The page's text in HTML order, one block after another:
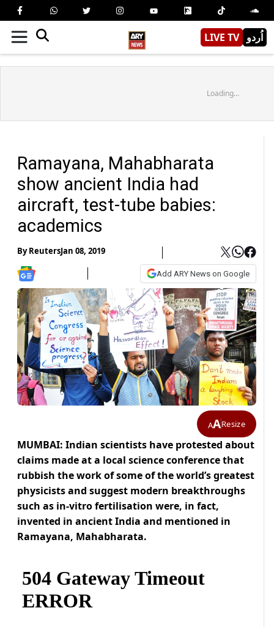
LIVE TV اُردو
Loading...
Ramayana, Mahabharata
show ancient India had
aircraft, test-tube babies:
academics
ByReutersJan 08, 2019
Add ARY News on Google
AAResize
MUMBAI: Indian scientists have protested about
claims made at a local science conference that
rubbish the work of some of the world’s greatest
physicists and suggest modern breakthroughs
such as in-vitro fertilisation were, in fact,
invented in ancient India and mentioned in
Ramayana, Mahabharata.